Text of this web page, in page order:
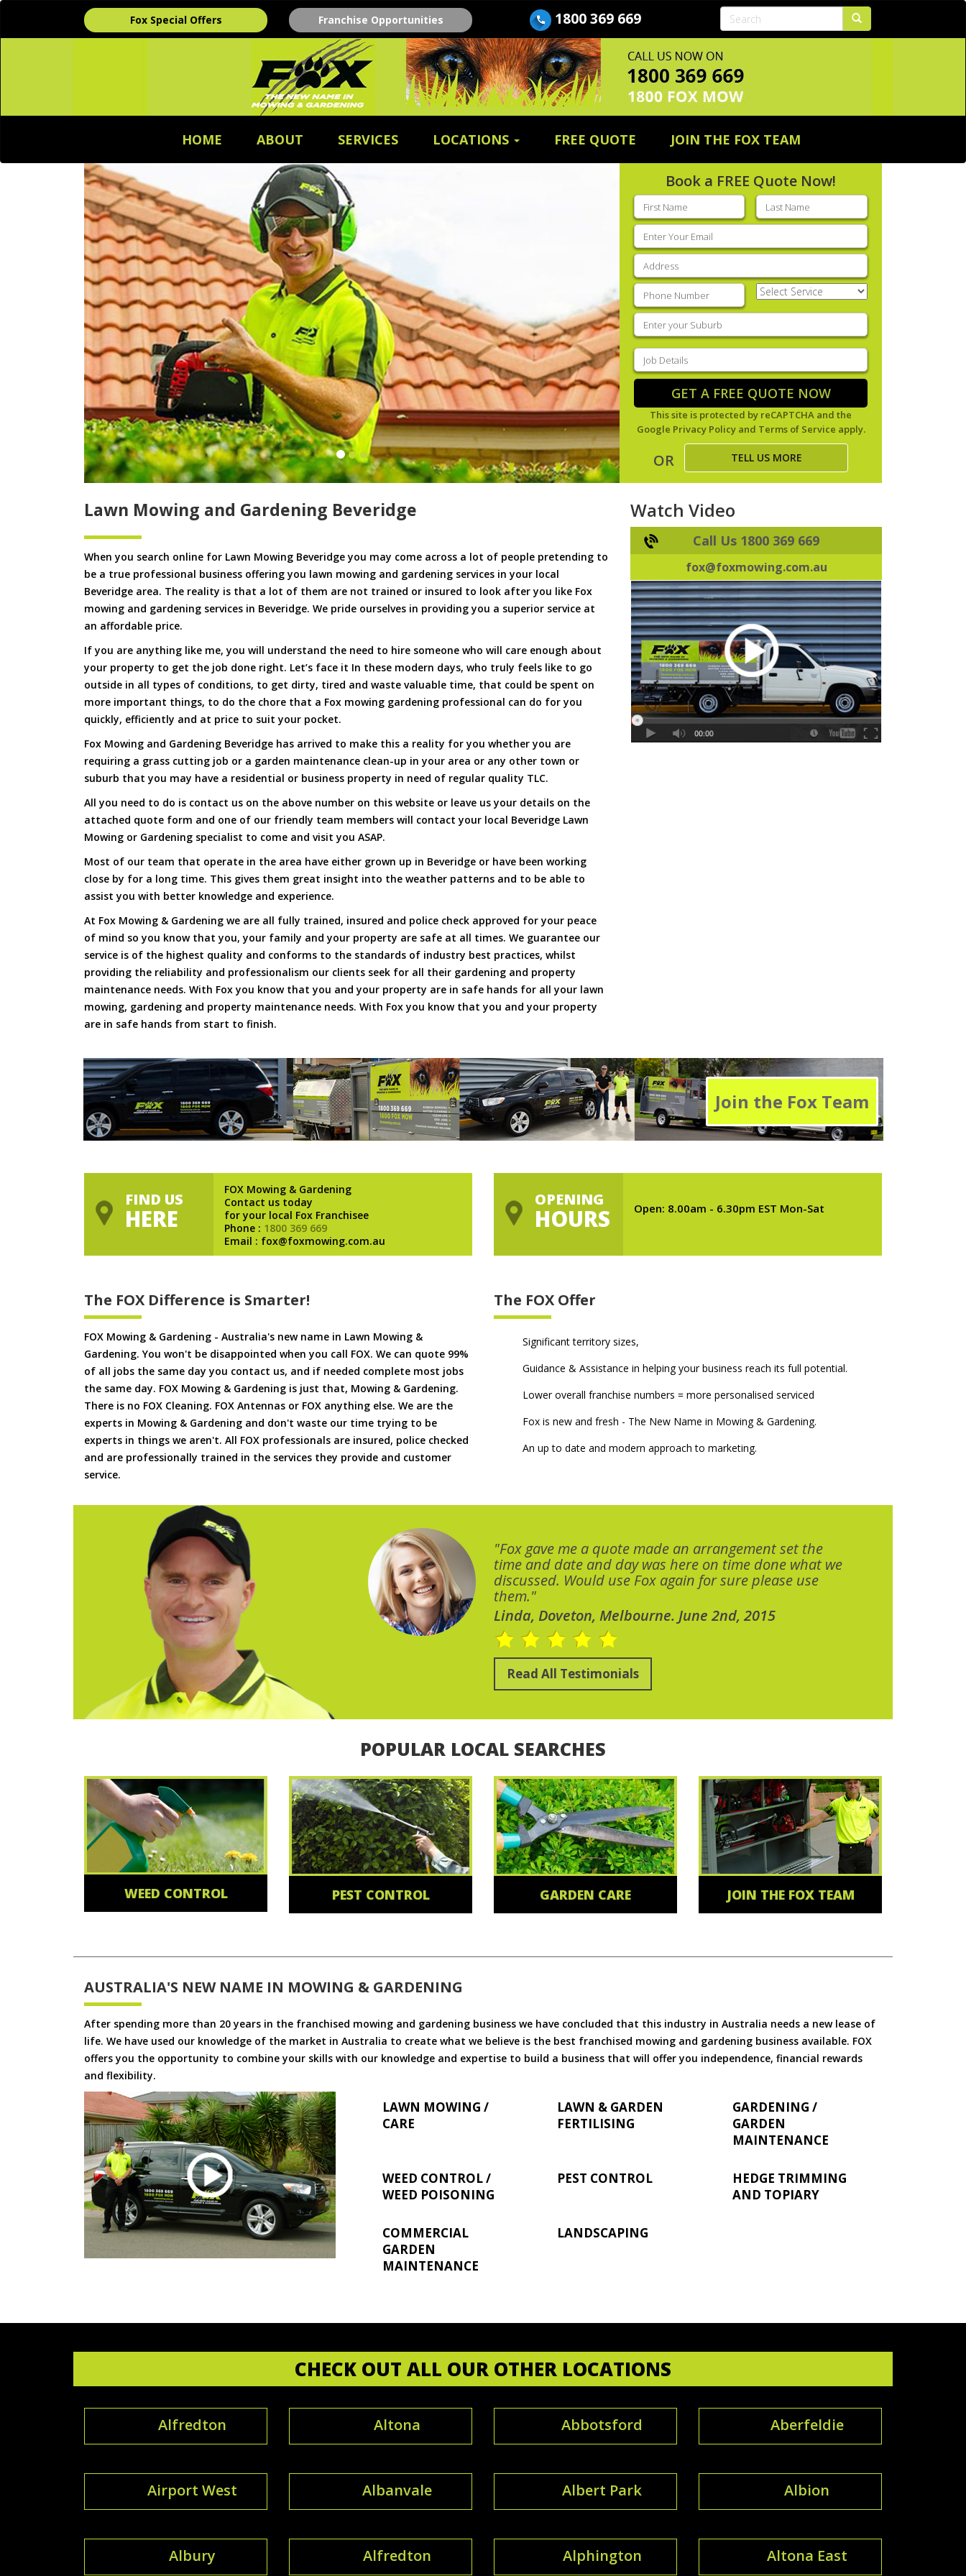
Fox Special Offers Franchise Opportunities 1800 369 669
HOME ABOUT SERVICES LOCATIONS FREE QUOTE JOIN THE FOX TEAM
Book a FREE Quote Now!
First
name(Required)
Last
name(Required)
Email
(Required)
Address
Phone (Required)
Select
Service(Required)
Enter
your
suburb(Required)
Job
Details(Required)
GET A FREE QUOTE NOW
This site is protected by reCAPTCHA and the
Google Privacy Policyand Terms of Service apply.
OR TELL US MORE
Lawn Mowing and Gardening Beveridge
When you search online for Lawn Mowing Beveridge you may come across a lot of people pretending to
be a true professional business offering you lawn mowing and gardening services in your local
Beveridge area. The reality is that a lot of them are not trained or insured to look after you like Fox
mowing and gardening services in Beveridge. We pride ourselves in providing you a superior service at
an affordable price.
If you are anything like me, you will understand the need to hire someone who will care enough about
your property to get the job done right. Let’s face it In these modern days, who truly feels like to go
outside in all types of conditions, to get dirty, tired and waste valuable time, that could be spent on
more important things, to do the chore that a Fox mowing gardening professional can do for you
quickly, efficiently and at price to suit your pocket.
Fox Mowing and Gardening Beveridge has arrived to make this a reality for you whether you are
requiring a grass cutting job or a garden maintenance clean-up in your area or any other town or
suburb that you may have a residential or business property in need of regular quality TLC.
All you need to do is contact us on the above number on this website or leave us your details on the
attached quote form and one of our friendly team members will contact your local Beveridge Lawn
Mowing or Gardening specialist to come and visit you ASAP.
Most of our team that operate in the area have either grown up in Beveridge or have been working
close by for a long time. This gives them great insight into the weather patterns and to be able to
assist you with better knowledge and experience.
At Fox Mowing & Gardening we are all fully trained, insured and police check approved for your peace
of mind so you know that you, your family and your property are safe at all times. We guarantee our
service is of the highest quality and conforms to the standards of industry best practices, whilst
providing the reliability and professionalism our clients seek for all their gardening and property
maintenance needs. With Fox you know that you and your property are in safe hands for all your lawn
mowing, gardening and property maintenance needs. With Fox you know that you and your property
are in safe hands from start to finish.
Watch Video
Call Us 1800 369 669
fox@foxmowing.com.au
Join the Fox Team
FIND US
HERE
FOX Mowing & Gardening
Contact us today
for your local Fox Franchisee
Phone : 1800 369 669
Email : fox@foxmowing.com.au
OPENING
HOURS Open: 8.00am - 6.30pm EST Mon-Sat
The FOX Difference is Smarter!
FOX Mowing & Gardening - Australia's new name in Lawn Mowing &
Gardening. You won't be disappointed when you call FOX. We can quote 99%
of all jobs the same day you contact us, and if needed complete most jobs
the same day. FOX Mowing & Gardening is just that, Mowing & Gardening.
There is no FOX Cleaning. FOX Antennas or FOX anything else. We are the
experts in Mowing & Gardening and don't waste our time trying to be
experts in things we aren't. All FOX professionals are insured, police checked
and are professionally trained in the services they provide and customer
service.
The FOX Offer
Significant territory sizes,
Guidance & Assistance in helping your business reach its full potential.
Lower overall franchise numbers = more personalised serviced
Fox is new and fresh - The New Name in Mowing & Gardening.
An up to date and modern approach to marketing.
"Fox gave me a quote made an arrangement set the
time and date and day was here on time done what we
discussed. Would use Fox again for sure please use
them."
Linda, Doveton, Melbourne. June 2nd, 2015
Read All Testimonials
POPULAR LOCAL SEARCHES
WEED CONTROL PEST CONTROL GARDEN CARE JOIN THE FOX TEAM
AUSTRALIA'S NEW NAME IN MOWING & GARDENING
After spending more than 20 years in the franchised mowing and gardening business we have concluded that this industry in Australia needs a new lease of
life. We have used our knowledge of the market in Australia to create what we believe is the best franchised mowing and gardening business available. FOX
offers you the opportunity to combine your skills with our knowledge and expertise to build a business that will offer you independence, financial rewards
and flexibility.
LAWN MOWING /
CARE
LAWN & GARDEN
FERTILISING
GARDENING /
GARDEN
MAINTENANCE
WEED CONTROL /
WEED POISONING
PEST CONTROL
HEDGE TRIMMING
AND TOPIARY
COMMERCIAL
GARDEN
MAINTENANCE
LANDSCAPING
CHECK OUT ALL OUR OTHER LOCATIONS
Alfredton Altona Abbotsford Aberfeldie
Airport West Albanvale Albert Park Albion
Albury Alfredton Alphington Altona East